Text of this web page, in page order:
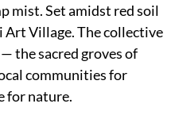
mist. Set amidst red soil
Art Village. The collective
the sacred groves of
communities for
for nature.